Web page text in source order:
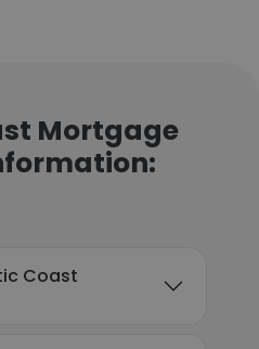
Mortgage
Coast